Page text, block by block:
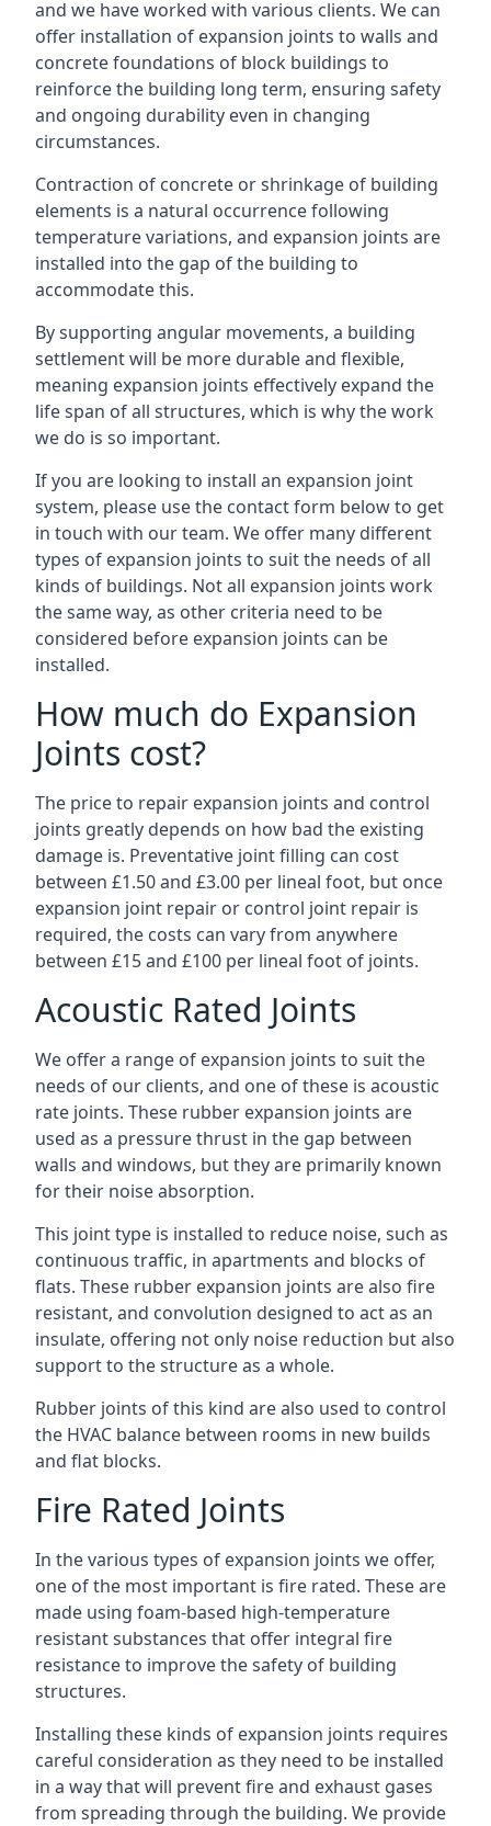
and we have worked with various clients. We can
offer installation of expansion joints to walls and
concrete foundations of block buildings to
reinforce the building long term, ensuring safety
and ongoing durability even in changing
circumstances.
Contraction of concrete or shrinkage of building
elements is a natural occurrence following
temperature variations, and expansion joints are
installed into the gap of the building to
accommodate this.
By supporting angular movements, a building
settlement will be more durable and flexible,
meaning expansion joints effectively expand the
life span of all structures, which is why the work
we do is so important.
If you are looking to install an expansion joint
system, please use the contact form below to get
in touch with our team. We offer many different
types of expansion joints to suit the needs of all
kinds of buildings. Not all expansion joints work
the same way, as other criteria need to be
considered before expansion joints can be
installed.
How much do Expansion
Joints cost?
The price to repair expansion joints and control
joints greatly depends on how bad the existing
damage is. Preventative joint filling can cost
between £1.50 and £3.00 per lineal foot, but once
expansion joint repair or control joint repair is
required, the costs can vary from anywhere
between £15 and £100 per lineal foot of joints.
Acoustic Rated Joints
We offer a range of expansion joints to suit the
needs of our clients, and one of these is acoustic
rate joints. These rubber expansion joints are
used as a pressure thrust in the gap between
walls and windows, but they are primarily known
for their noise absorption.
This joint type is installed to reduce noise, such as
continuous traffic, in apartments and blocks of
flats. These rubber expansion joints are also fire
resistant, and convolution designed to act as an
insulate, offering not only noise reduction but also
support to the structure as a whole.
Rubber joints of this kind are also used to control
the HVAC balance between rooms in new builds
and flat blocks.
Fire Rated Joints
In the various types of expansion joints we offer,
one of the most important is fire rated. These are
made using foam-based high-temperature
resistant substances that offer integral fire
resistance to improve the safety of building
structures.
Installing these kinds of expansion joints requires
careful consideration as they need to be installed
in a way that will prevent fire and exhaust gases
from spreading through the building. We provide